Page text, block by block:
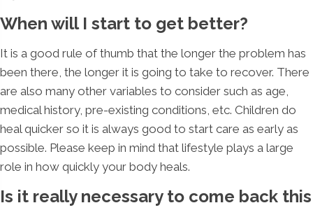
When will I start to get better?
It is a good rule of thumb that the longer the problem has
been there, the longer it is going to take to recover. There
are also many other variables to consider such as age,
medical history, pre-existing conditions, etc. Children do
heal quicker so it is always good to start care as early as
possible. Please keep in mind that lifestyle plays a large
role in how quickly your body heals.
Is it really necessary to come back this